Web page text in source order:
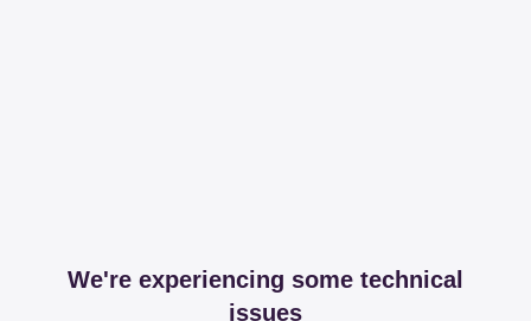
We're experiencing some technical
issues